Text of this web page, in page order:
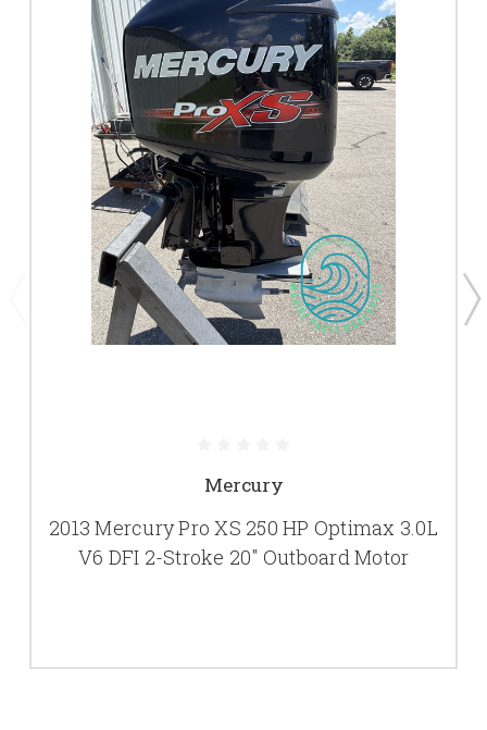
Mercury
2013 Mercury Pro XS 250 HP Optimax 3.0L
V6 DFI 2-Stroke 20" Outboard Motor